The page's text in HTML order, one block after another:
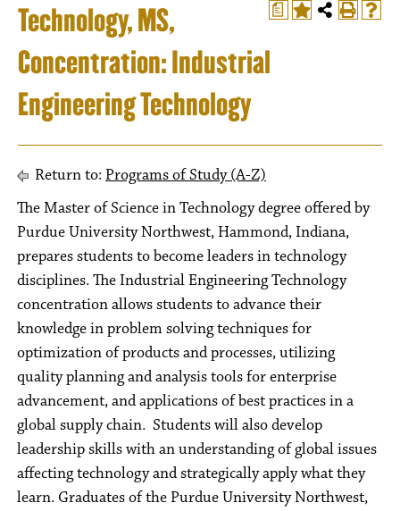
a
Technology, MS,
Concentration: Industrial
Engineering Technology
Return to: Programs of Study (A-Z)
The Master of Science in Technology degree offered by
Purdue University Northwest, Hammond, Indiana,
prepares students to become leaders in technology
disciplines. The Industrial Engineering Technology
concentration allows students to advance their
knowledge in problem solving techniques for
optimization of products and processes, utilizing
quality planning and analysis tools for enterprise
advancement, and applications of best practices in a
global supply chain. Students will also develop
leadership skills with an understanding of global issues
affecting technology and strategically apply what they
learn. Graduates of the Purdue University Northwest,